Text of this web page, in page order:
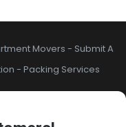
Movers - Submit A
- Packing Services